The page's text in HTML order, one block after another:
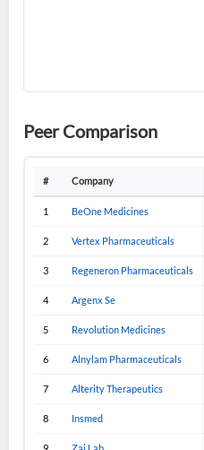
Peer Comparison
# Company
1 BeOne Medicines
2 Vertex Pharmaceuticals
3 Regeneron Pharmaceuticals
4 Argenx Se
5 Revolution Medicines
6 Alnylam Pharmaceuticals
7 Alterity Therapeutics
8 Insmed
9 Zai Lab